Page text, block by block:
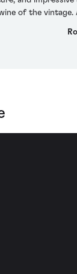
of the vintage.